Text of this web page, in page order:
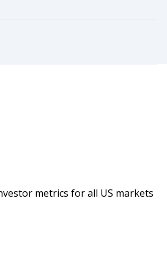
metrics for all US markets